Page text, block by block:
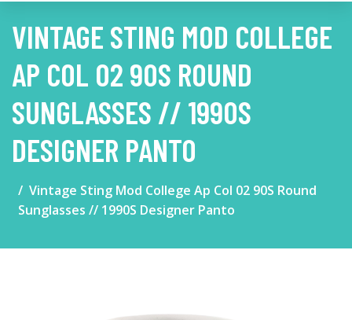
VINTAGE STING MOD COLLEGE
AP COL 02 90S ROUND
SUNGLASSES // 1990S
DESIGNER PANTO
Vintage Sting Mod College Ap Col 02 90S Round
Sunglasses // 1990S Designer Panto